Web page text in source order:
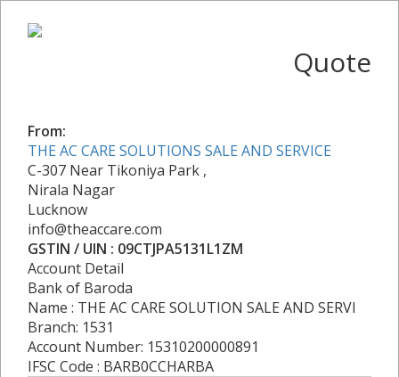
Quote
From:
THE AC CARE SOLUTIONS SALE AND SERVICE
C-307 Near Tikoniya Park ,
Nirala Nagar
Lucknow
info@theaccare.com
GSTIN / UIN : 09CTJPA5131L1ZM
Account Detail
Bank of Baroda
Name : THE AC CARE SOLUTION SALE AND SERVI
Branch: 1531
Account Number: 15310200000891
IFSC Code : BARB0CCHARBA